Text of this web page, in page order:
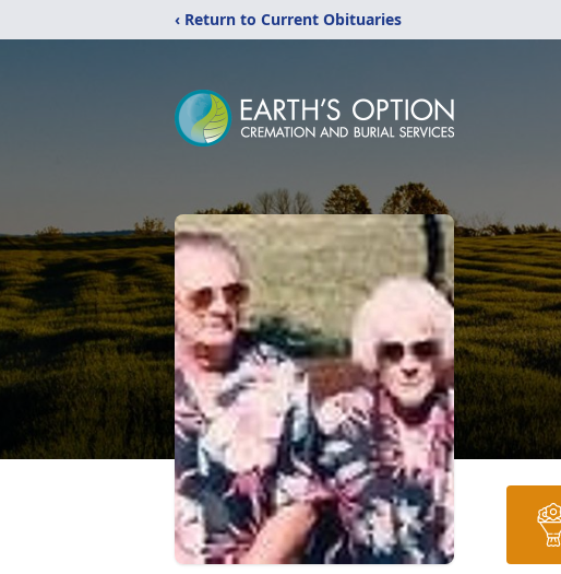
‹ Return to Current Obituaries